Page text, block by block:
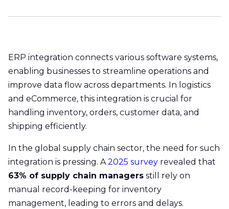
ERP integration connects various software systems,
enabling businesses to streamline operations and
improve data flow across departments. In logistics
and eCommerce, this integration is crucial for
handling inventory, orders, customer data, and
shipping efficiently.
In the global supply chain sector, the need for such
integration is pressing. A2025 survey revealed that
63% of supply chain managers still rely on
manual record-keeping for inventory
management, leading to errors and delays.